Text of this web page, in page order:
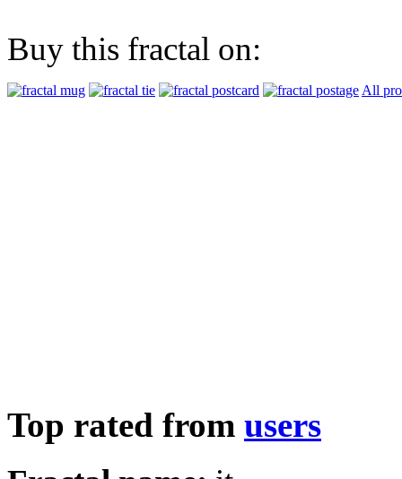
Buy this fractal on:
All
Top rated from users